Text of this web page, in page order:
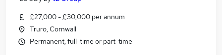
£27,000 - £30,000 per annum
Truro, Cornwall
Permanent, full-time or part-time